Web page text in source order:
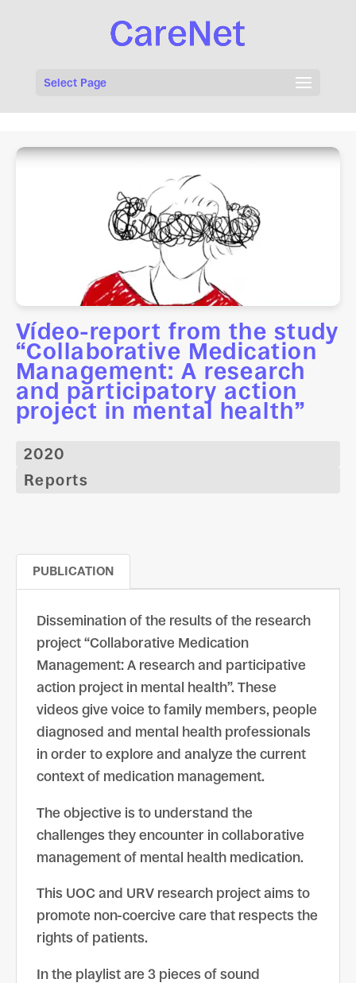
Select Page
Vídeo-report from the study
“Collaborative Medication
Management: A research
and participatory action
project in mental health”
2020
Reports
PUBLICATION
Dissemination of the results of the research
project “Collaborative Medication
Management: A research and participative
action project in mental health”. These
videos give voice to family members, people
diagnosed and mental health professionals
in order to explore and analyze the current
context of medication management.
The objective is to understand the
challenges they encounter in collaborative
management of mental health medication.
This UOC and URV research project aims to
promote non-coercive care that respects the
rights of patients.
In the playlist are 3 pieces of sound